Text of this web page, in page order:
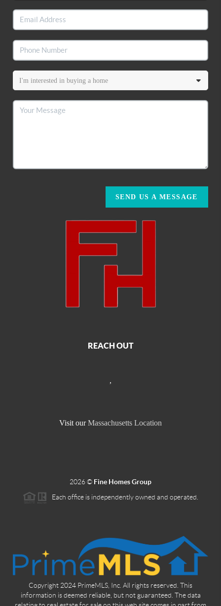
SEND US A MESSAGE
REACH OUT
,
Visit our Massachusetts Location
2026© Fine Homes Group
Each office is independently owned and operated.
Copyright 2024 PrimeMLS, Inc. All rights reserved. This
information is deemed reliable, but not guaranteed. The data